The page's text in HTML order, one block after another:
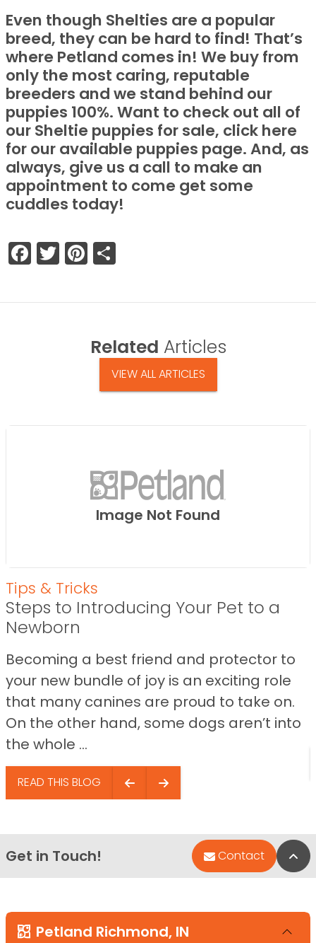
Even though Shelties are a popular
breed, they can be hard to find! That’s
where Petland comes in! We buy from
only the most caring, reputable
breeders and we stand behind our
puppies 100%. Want to check out all of
our Sheltie puppies for sale, click here
for our available puppies page. And, as
always, give us a call to make an
appointment to come get some
cuddles today!
Facebook
TwitterPinterest
Related Articles
VIEW ALL ARTICLES
Image Not Found
Tips & Tricks
Steps to Introducing Your Pet to a
Newborn
Becoming a best friend and protector to
your new bundle of joy is an exciting role
that many canines are proud to take on.
On the other hand, some dogs aren’t into
the whole ...
READ THIS BLOG
Get in Touch! Contact
Petland Richmond, IN